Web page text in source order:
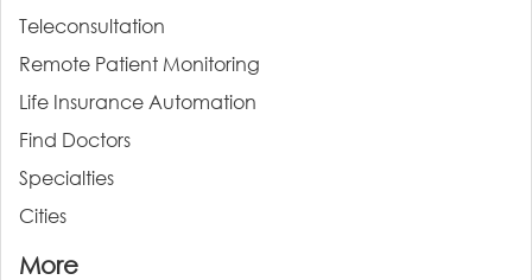
Teleconsultation
Remote Patient Monitoring
Life Insurance Automation
Find Doctors
Specialties
Cities
More